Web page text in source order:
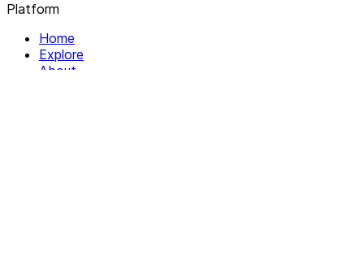
Platform
Home
Explore
About